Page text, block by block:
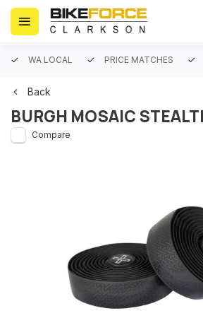
WA LOCAL PRICE MATCHES
Back
BURGH MOSAIC
Compare